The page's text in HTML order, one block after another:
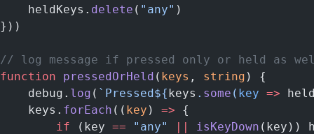
    heldKeys.
delete ( "any" )
}))
// log message if pressed only or held as
function pressedOrHeld ( keys , string ) {
    debug.
log ( `Pressed${keys . some ( key =>
    keys.
forEach (( key ) => {
        if
(key == "any" || isKeyDown (key))